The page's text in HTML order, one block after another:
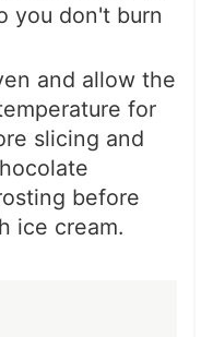
you don't burn
and allow the
for
slicing and
before
ice cream.